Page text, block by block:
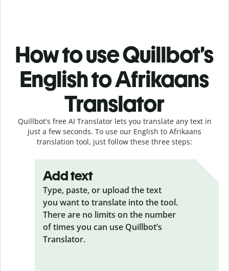
How to use Quillbot’s
English to Afrikaans
Translator
Quillbot's free AI Translator lets you translate any text in
just a few seconds. To use our English to Afrikaans
translation tool, just follow these three steps:
Add text
Type, paste, or upload the text
you want to translate into the tool.
There are no limits on the number
of times you can use Quillbot’s
Translator.